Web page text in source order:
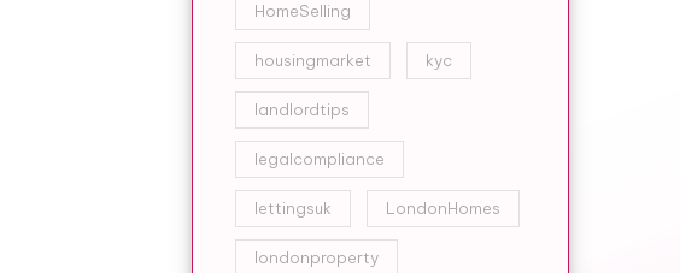
HomeSelling
housingmarket kyc
landlordtips
legalcompliance
lettingsuk LondonHomes
londonproperty